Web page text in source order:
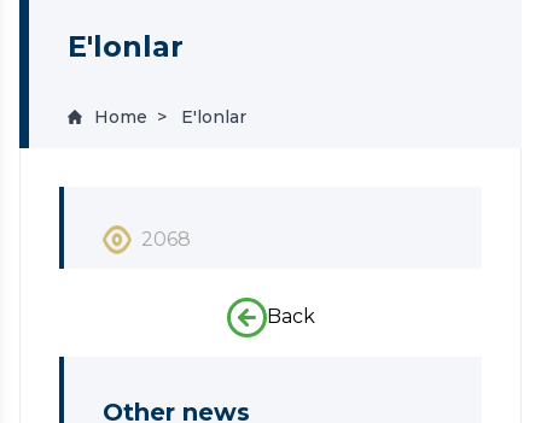
E'lonlar
Home E'lonlar
2068
Back
Other news